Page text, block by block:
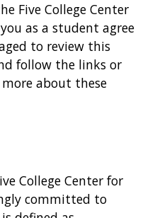
Five College Center
as a student agree
to review this
follow the links or
about these
College Center for
committed to